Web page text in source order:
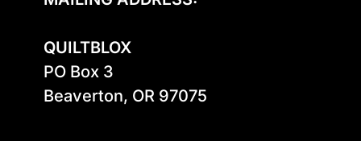
QUILTBLOX
PO Box 3
Beaverton, OR 97075